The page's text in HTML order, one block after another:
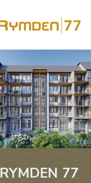
RYMDEN 77